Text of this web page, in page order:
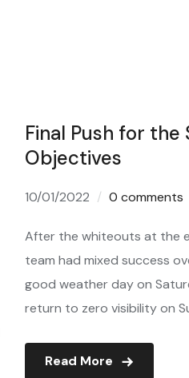
Final Push for the
Objectives
10/01/2022 0 comments
After the whiteouts at the
team had mixed success
good weather day on
return to zero visibility on
Read More